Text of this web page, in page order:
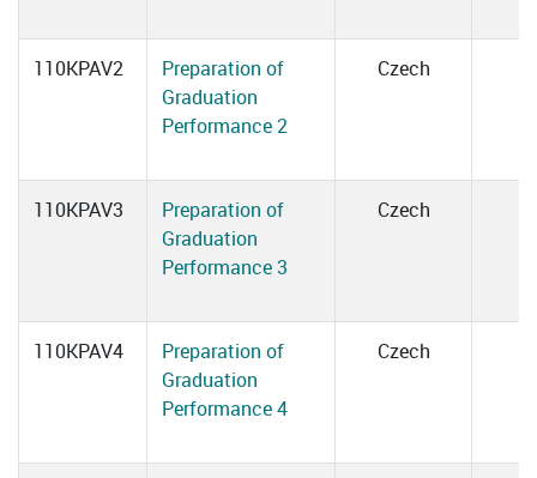
110KPAV2
Preparation of
Graduation
Performance 2
Czech
110KPAV3
Preparation of
Graduation
Performance 3
Czech
110KPAV4
Preparation of
Graduation
Performance 4
Czech